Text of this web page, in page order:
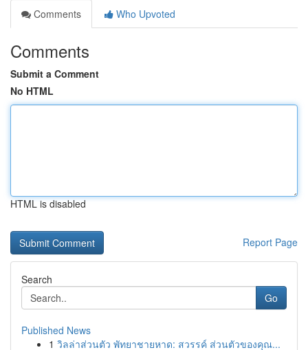
Comments
Who Upvoted
Comments
Submit a Comment
No HTML
HTML is disabled
Report Page
Search
Go
Published News
1 วิลล่าส่วนตัว พัทยาชายหาด: สวรรค์ ส่วนตัวของคุณ...